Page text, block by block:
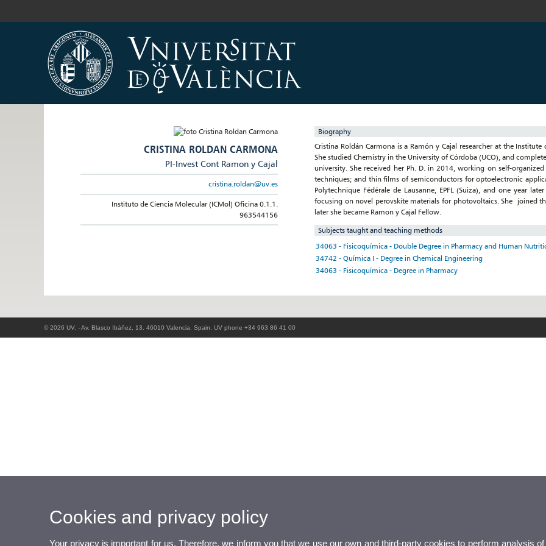
CRISTINA ROLDAN CARMONA
PI-Invest Cont Ramon y Cajal
cristina.roldan@uv.es
Instituto de Ciencia Molecular (ICMol) Oficina 0.1.1.
963544156
Biography
Cristina Roldán Carmona is a Ramón y Cajal researcher at the
She studied Chemistry in the University of Córdoba (UCO), and
university. She received her Ph. D. in 2014, working on self-
techniques; and thin films of semiconductors for optoelectronic
Polytechnique Fédérale de Lausanne, EPFL (Suiza), and one year
focusing on novel perovskite materials for photovoltaics. She joined
later she became Ramon y Cajal Fellow.
Subjects taught and teaching methods
34063 - Fisicoquímica - Double Degree in Pharmacy and Human
34742 - Química I - Degree in Chemical Engineering
34063 - Fisicoquímica - Degree in Pharmacy
© 2026 UV. - Av. Blasco Ibáñez, 13. 46010 Valencia. Spain. UV phone +34 963 86 41 00
Cookies and privacy policy
Your privacy is important for us. Therefore, we inform you that we use our own and third-party cookies to perform analysis of